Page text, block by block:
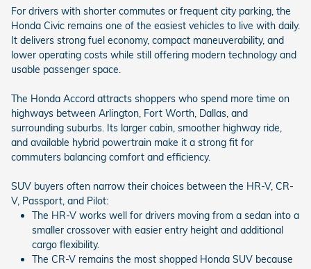
For drivers with shorter commutes or frequent city parking, the
Honda Civic remains one of the easiest vehicles to live with daily.
It delivers strong fuel economy, compact maneuverability, and
lower operating costs while still offering modern technology and
usable passenger space.
The Honda Accord attracts shoppers who spend more time on
highways between Arlington, Fort Worth, Dallas, and
surrounding suburbs. Its larger cabin, smoother highway ride,
and available hybrid powertrain make it a strong fit for
commuters balancing comfort and efficiency.
SUV buyers often narrow their choices between the HR-V, CR-
V, Passport, and Pilot:
The HR-V works well for drivers moving from a sedan into a
smaller crossover with easier entry height and additional
cargo flexibility.
The CR-V remains the most shopped Honda SUV because